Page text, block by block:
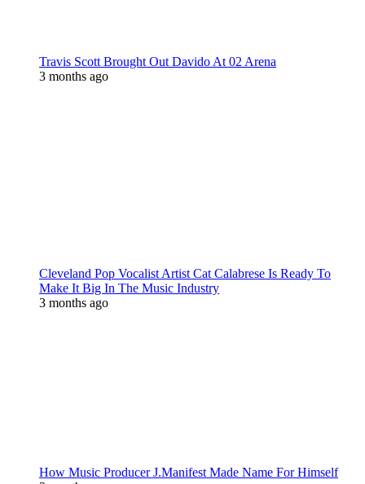
Travis Scott Brought Out Davido At 02 Arena
3 months ago
Cleveland Pop Vocalist Artist Cat Calabrese Is Ready To
Make It Big In The Music Industry
3 months ago
How Music Producer J.Manifest Made Name For Himself